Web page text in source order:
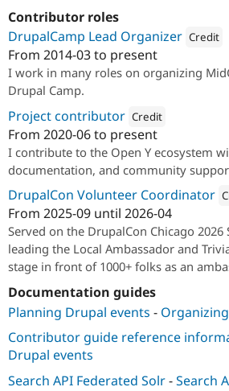
Contributor roles
DrupalCamp Lead Organizer Credit
Attribution:
From 2014-03to present
I work in many roles on organizing
Drupal Camp.
Project contributor Credit
Attribution:
From 2020-06to present
I contribute to the Open Y ecosystem
documentation, and community
DrupalCon Volunteer Coordinator
From 2025-09 until 2026-04
Served on the DrupalCon Chicago
leading the Local Ambassador and
stage in front of 1000+ folks as an
Documentation guides
Planning Drupal events -
Contributor guide reference
Drupal events
Search API Federated Solr-Search